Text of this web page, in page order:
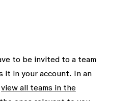
to be invited to a team
it in your account. In an
view all teams in the